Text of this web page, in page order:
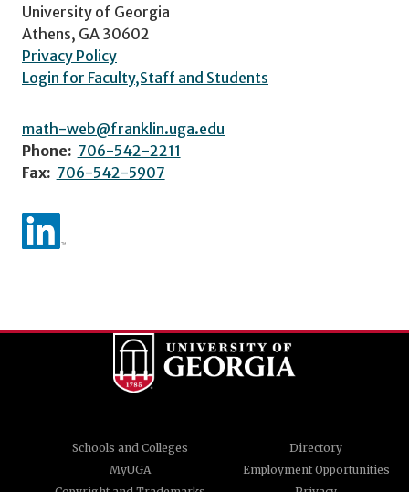
University of Georgia
Athens, GA 30602
Privacy Policy
Login for Faculty,Staff and Students
math-web@franklin.uga.edu
Phone: 706-542-2211
Fax: 706-542-5907
Schools and Colleges
Directory
MyUGA
Employment Opportunities